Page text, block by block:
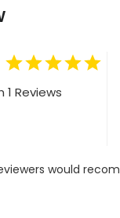
1 Reviews
would